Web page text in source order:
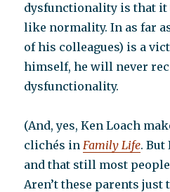
dysfunctionality is that
like normality. In as far
of his colleagues) is a
himself, he will never
dysfunctionality.
(And, yes, Ken Loach
clichés inFamily Life. But
and that still most
Aren’t these parents